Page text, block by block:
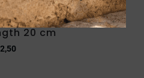
S Bracelet in
20 cm